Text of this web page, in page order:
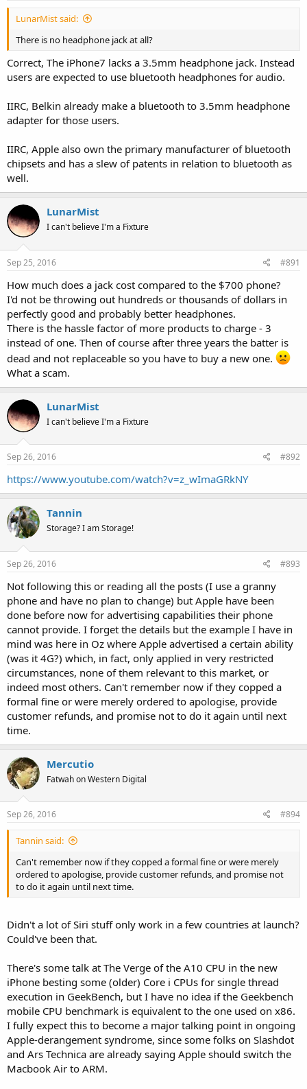
LunarMist said:
There is no headphone jack at all?
Correct, The iPhone7 lacks a 3.5mm headphone jack. Instead
users are expected to use bluetooth headphones for audio.
IIRC, Belkin already make a bluetooth to 3.5mm headphone
adapter for those users.
IIRC, Apple also own the primary manufacturer of bluetooth
chipsets and has a slew of patents in relation to bluetooth as
well.
LunarMist
I can't believe I'm a Fixture
Sep 25, 2016 #891
How much does a jack cost compared to the $700 phone?
I'd not be throwing out hundreds or thousands of dollars in
perfectly good and probably better headphones.
There is the hassle factor of more products to charge - 3
instead of one. Then of course after three years the batter is
dead and not replaceable so you have to buy a new one.
What a scam.
LunarMist
I can't believe I'm a Fixture
Sep 26, 2016 #892
https://www.youtube.com/watch?v=z_wImaGRkNY
Tannin
Storage? I am Storage!
Sep 26, 2016 #893
Not following this or reading all the posts (I use a granny
phone and have no plan to change) but Apple have been
done before now for advertising capabilities their phone
cannot provide. I forget the details but the example I have in
mind was here in Oz where Apple advertised a certain ability
(was it 4G?) which, in fact, only applied in very restricted
circumstances, none of them relevant to this market, or
indeed most others. Can't remember now if they copped a
formal fine or were merely ordered to apologise, provide
customer refunds, and promise not to do it again until next
time.
Mercutio
Fatwah on Western Digital
Sep 26, 2016 #894
Tannin said:
Can't remember now if they copped a formal fine or were merely
ordered to apologise, provide customer refunds, and promise not
to do it again until next time.
Didn't a lot of Siri stuff only work in a few countries at launch?
Could've been that.
There's some talk at The Verge of the A10 CPU in the new
iPhone besting some (older) Core i CPUs for single thread
execution in GeekBench, but I have no idea if the Geekbench
mobile CPU benchmark is equivalent to the one used on x86.
I fully expect this to become a major talking point in ongoing
Apple-derangement syndrome, since some folks on Slashdot
and Ars Technica are already saying Apple should switch the
Macbook Air to ARM.